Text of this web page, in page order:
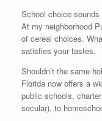
School choice
At my neighborhood
of cereal choices.
satisfies your tastes.
Shouldn’t the same
Florida now offers a
public schools,
secular), to